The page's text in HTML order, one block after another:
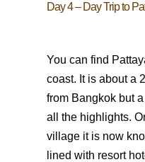
Day 4 – Day Trip to
You can find
coast. It is about a
from Bangkok but
all the highlights.
village it is now
lined with resort